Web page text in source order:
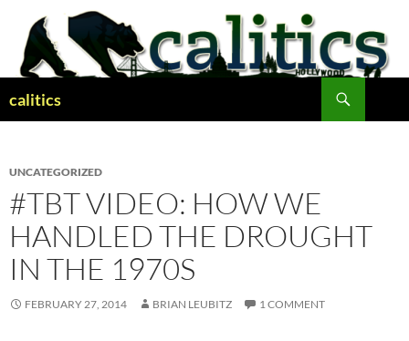
content
calitics
UNCATEGORIZED
#TBT VIDEO: HOW WE
HANDLED THE DROUGHT
IN THE 1970S
FEBRUARY 27, 2014 BRIAN LEUBITZ 1 COMMENT